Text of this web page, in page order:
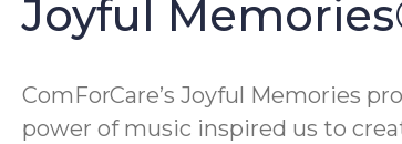
Joyful
ComForCare’s Joyful Memories
power of music inspired us to